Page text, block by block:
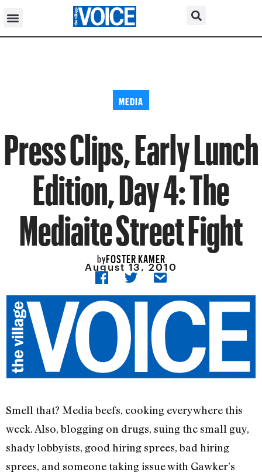
MEDIA
Press Clips, Early Lunch
Edition, Day 4: The
Mediaite Street Fight
byFOSTER KAMER
August 13, 2010
Smell that? Media beefs, cooking everywhere this
week. Also, blogging on drugs, suing the small guy,
shady lobbyists, good hiring sprees, bad hiring
sprees, and someone taking issue with Gawker’s